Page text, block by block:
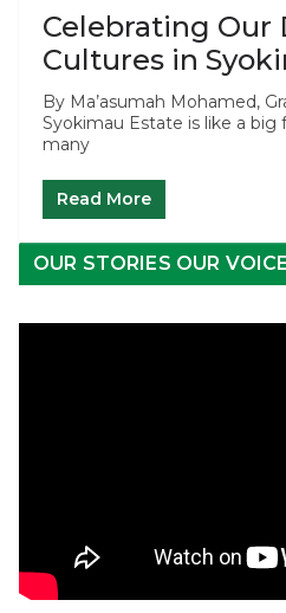
Celebrating Our
Cultures in
By Ma’asumah Mohamed,
Syokimau Estate is like a
many
Read More
OUR STORIES OUR